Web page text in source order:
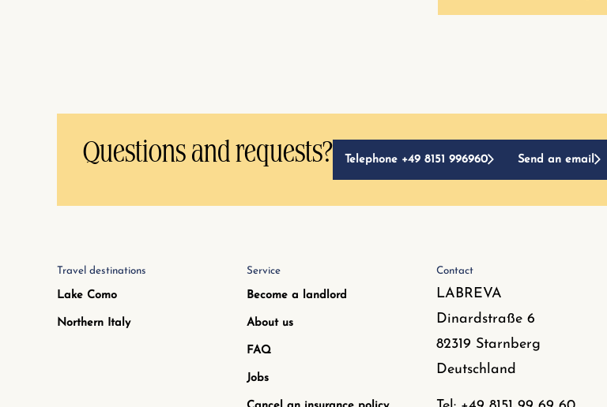
Questions and requests? Telephone +49 8151 996960 Send an email
Travel destinations
Lake Como
Northern Italy
Service
Become a landlord
About us
FAQ
Jobs
Contact
LABREVA
Dinardstraße 6
82319 Starnberg
Deutschland